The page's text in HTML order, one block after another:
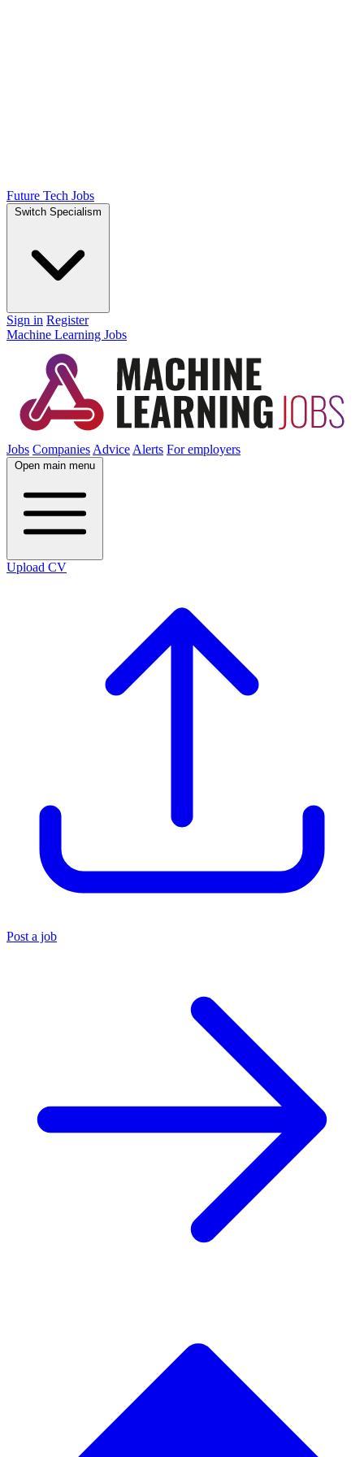
Future Tech Jobs
Switch Specialism
Sign in Register
Machine Learning Jobs
Jobs Companies Advice Alerts For employers
Open main menu
Upload CV
Post a job